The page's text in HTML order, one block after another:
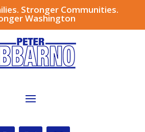
Stronger Communities.
Washington